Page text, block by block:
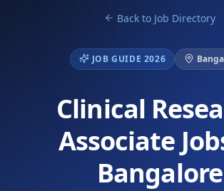
Back to Job Directory
JOB GUIDE 2026
Clinical
Associate
Bangalore